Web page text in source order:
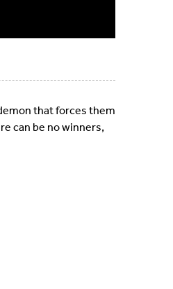
that forces them
can be no winners,